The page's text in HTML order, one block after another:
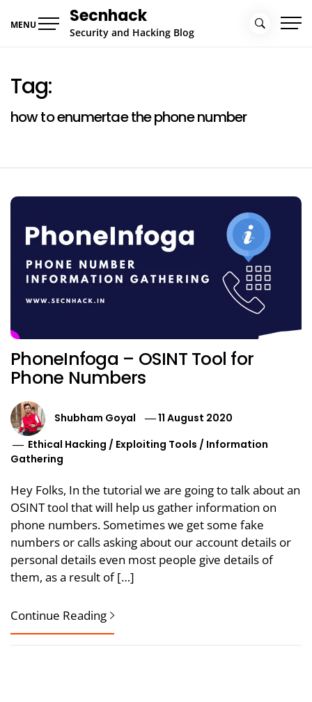
MENU Secnhack
Security and Hacking Blog
Tag:
how to enumertae the phone number
PhoneInfoga – OSINT Tool for
Phone Numbers
Shubham Goyal
11 August 2020
Ethical Hacking / Exploiting Tools / Information
Gathering
Hey Folks, In the tutorial we are going to talk about an
OSINT tool that will help us gather information on
phone numbers. Sometimes we get some fake
numbers or calls asking about our account details or
personal details even most people give details of
them, as a result of […]
Continue Reading